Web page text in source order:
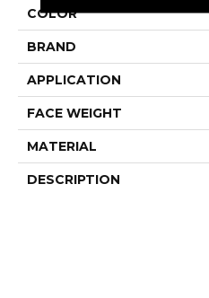
COLOR
BRAND
APPLICATION
FACE WEIGHT
MATERIAL
DESCRIPTION